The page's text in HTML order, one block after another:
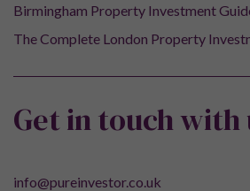
Birmingham Property Investment
The Complete London Property
Get in touch with
info@pureinvestor.co.uk